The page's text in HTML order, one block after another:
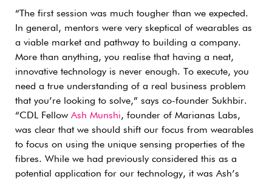
“The first session was much tougher than we expected.
In general, mentors were very skeptical of wearables as
a viable market and pathway to building a company.
More than anything, you realise that having a neat,
innovative technology is never enough. To execute, you
need a true understanding of a real business problem
that you’re looking to solve,” says co-founder Sukhbir.
“CDL Fellow Ash Munshi, founder of Marianas Labs,
was clear that we should shift our focus from wearables
to focus on using the unique sensing properties of the
fibres. While we had previously considered this as a
potential application for our technology, it was Ash’s